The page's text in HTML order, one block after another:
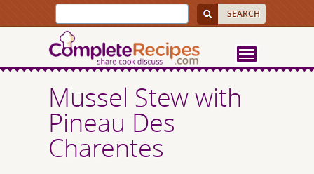
Mussel Stew with
Pineau Des
Charentes